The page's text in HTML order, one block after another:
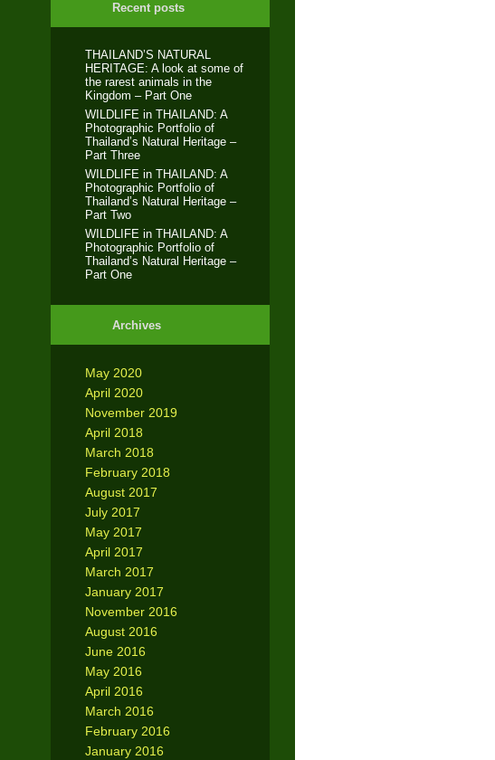
Recent posts
THAILAND’S NATURAL
HERITAGE: A look at some of
the rarest animals in the
Kingdom – Part One
WILDLIFE in THAILAND: A
Photographic Portfolio of
Thailand’s Natural Heritage –
Part Three
WILDLIFE in THAILAND: A
Photographic Portfolio of
Thailand’s Natural Heritage –
Part Two
WILDLIFE in THAILAND: A
Photographic Portfolio of
Thailand’s Natural Heritage –
Part One
Archives
May 2020
April 2020
November 2019
April 2018
March 2018
February 2018
August 2017
July 2017
May 2017
April 2017
March 2017
January 2017
November 2016
August 2016
June 2016
May 2016
April 2016
March 2016
February 2016
January 2016